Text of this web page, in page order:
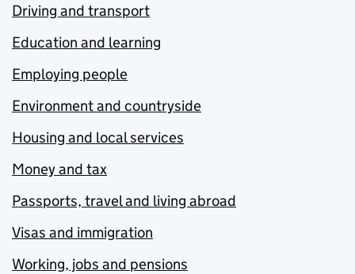
Driving and transport
Education and learning
Employing people
Environment and countryside
Housing and local services
Money and tax
Passports, travel and living abroad
Visas and immigration
Working, jobs and pensions